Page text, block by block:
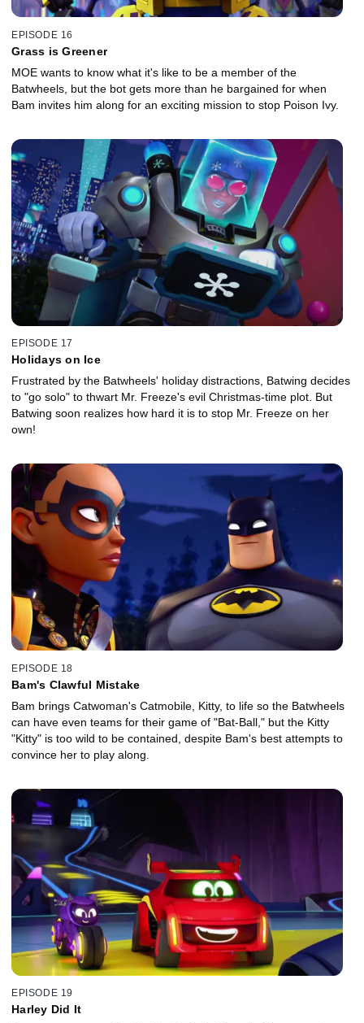
EPISODE 16
Grass is Greener
MOE wants to know what it's like to be a member of the
Batwheels, but the bot gets more than he bargained for when
Bam invites him along for an exciting mission to stop Poison Ivy.
EPISODE 17
Holidays on Ice
Frustrated by the Batwheels' holiday distractions, Batwing decides
to "go solo" to thwart Mr. Freeze's evil Christmas-time plot. But
Batwing soon realizes how hard it is to stop Mr. Freeze on her
own!
EPISODE 18
Bam's Clawful Mistake
Bam brings Catwoman's Catmobile, Kitty, to life so the Batwheels
can have even teams for their game of "Bat-Ball," but the Kitty
"Kitty" is too wild to be contained, despite Bam's best attempts to
convince her to play along.
EPISODE 19
Harley Did It